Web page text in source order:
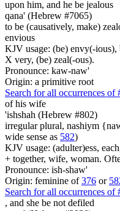
upon him, and he be jealous
qana' (Hebrew #7065)
to be (causatively, make)
envious
KJV usage: (be) envy(-
X very, (be) zeal(-ous).
Pronounce: kaw-naw'
Origin: a primitive root
Search for all occurrences of
of his wife
'ishshah (Hebrew #802)
irregular plural, nashiym
wide sense as 582)
KJV usage: (adulter)ess,
+ together, wife, woman.
Pronounce: ish-shaw'
Origin: feminine of376 or
Search for all occurrences of
, and she be not defiled